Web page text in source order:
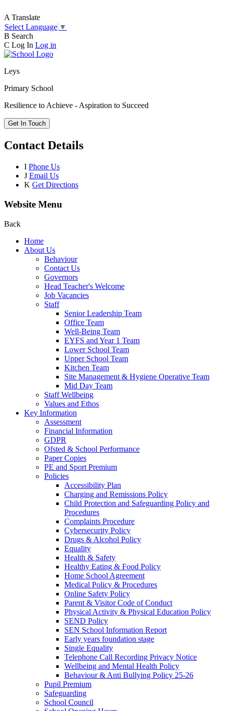
A Translate
Select Language ▼
B Search
C Log In Log in
Leys
Primary School
Resilience to Achieve - Aspiration to Succeed
Get In Touch
Contact Details
I Phone Us
J Email Us
K Get Directions
Website Menu
Back
Home
About Us
Behaviour
Contact Us
Governors
Head Teacher's Welcome
Job Vacancies
Staff
Senior Leadership Team
Office Team
Well-Being Team
EYFS and Year 1 Team
Lower School Team
Upper School Team
Kitchen Team
Site Management & Hygiene Operative Team
Mid Day Team
Staff Wellbeing
Values and Ethos
Key Information
Assessment
Financial Information
GDPR
Ofsted & School Performance
Paper Copies
PE and Sport Premium
Policies
Accessibility Plan
Charging and Remissions Policy
Child Protection and Safeguarding Policy and
Procedures
Complaints Procedure
Cybersecurity Policy
Drugs & Alcohol Policy
Equality
Health & Safety
Healthy Eating & Food Policy
Home School Agreement
Medical Policy & Procedures
Online Safety Policy
Parent & Visitor Code of Conduct
Physical Activity & Physical Education Policy
SEND Policy
SEN School Information Report
Early years foundation stage
Single Equality
Telephone Call Recording Privacy Notice
Wellbeing and Mental Health Policy
Behaviour & Anti Bullying Policy 25-26
Pupil Premium
Safeguarding
School Council